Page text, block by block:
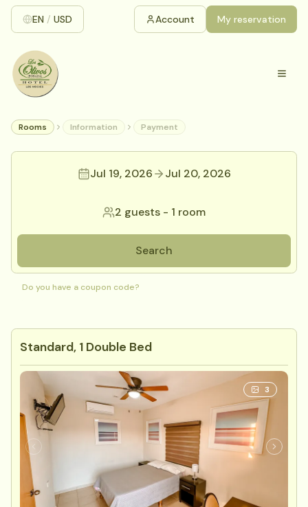
EN / USD Account My reservation
Rooms Information Payment
Jul 19, 2026 Jul 20, 2026
2 guests - 1 room
Search
Do you have a coupon code?
Standard, 1 Double Bed
3